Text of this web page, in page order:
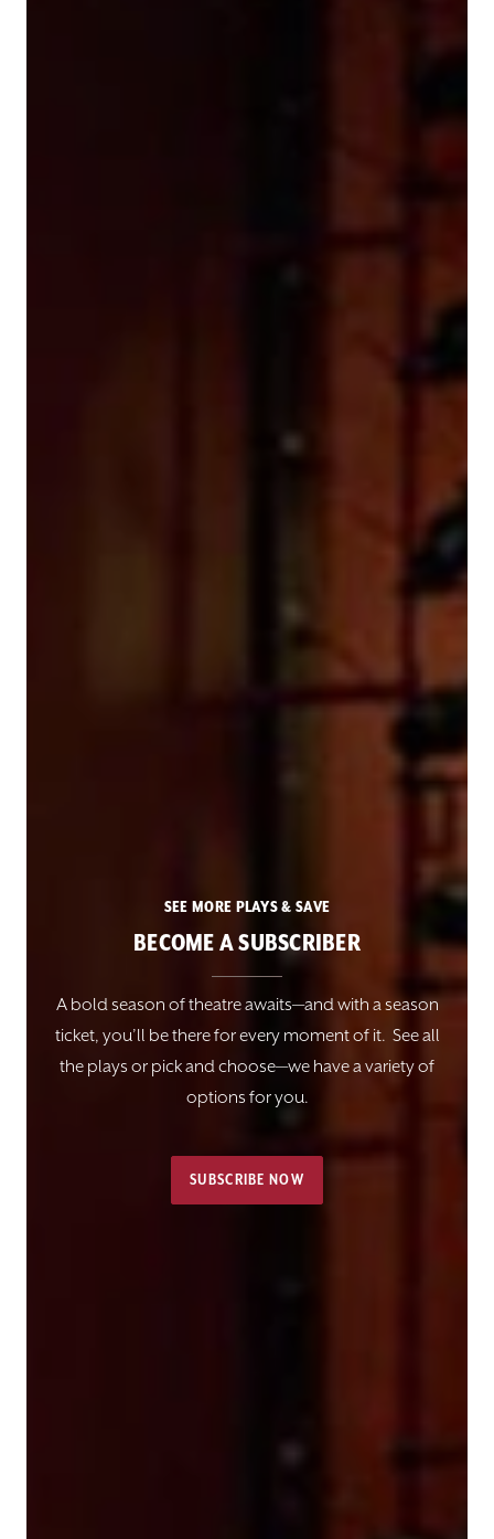
SEE MORE PLAYS & SAVE
BECOME A SUBSCRIBER
A bold season of theatre awaits—and with a season
ticket, you’ll be there for every moment of it. See all
the plays or pick and choose—we have a variety of
options for you.
SUBSCRIBE NOW